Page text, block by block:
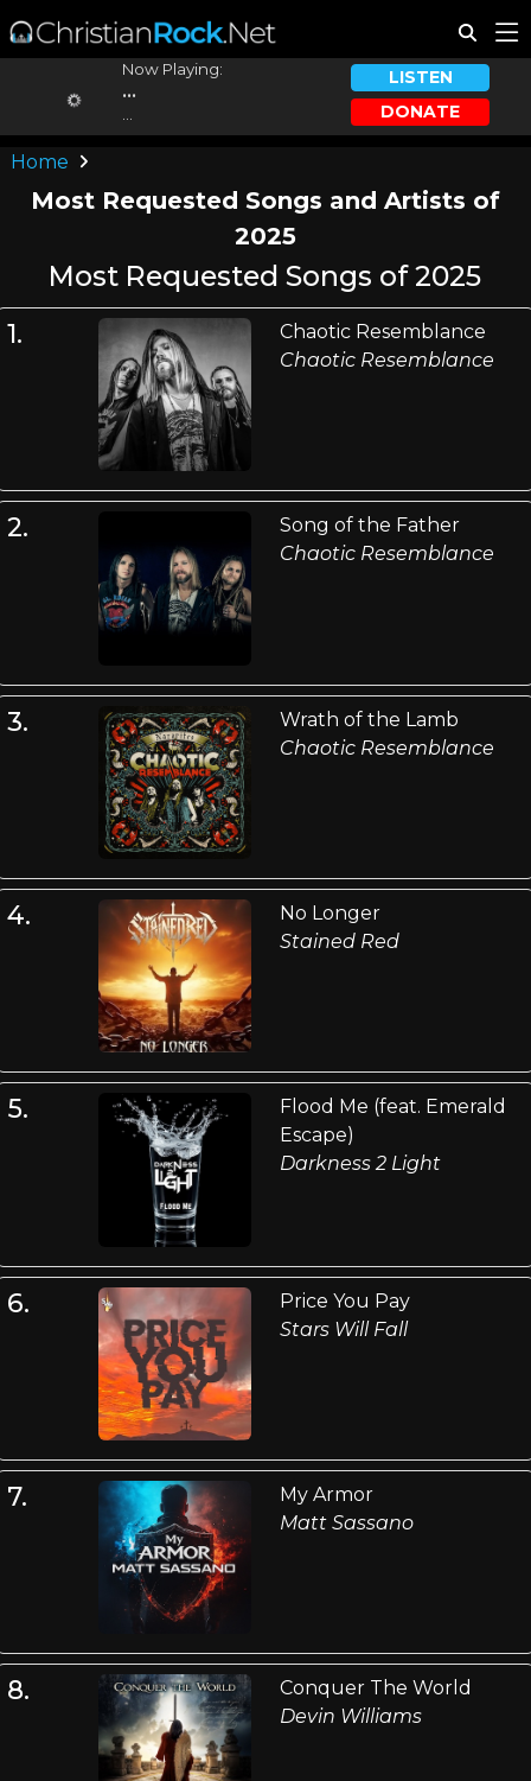
Now Playing:
...
LISTEN
DONATE
Home
Most Requested Songs and Artists of
2025
Most Requested Songs of 2025
1.
Chaotic Resemblance
Chaotic Resemblance
2.
Song of the Father
Chaotic Resemblance
3.
Wrath of the Lamb
Chaotic Resemblance
4.
No Longer
Stained Red
5.
Flood Me (feat. Emerald
Escape)
Darkness 2 Light
6.
Price You Pay
Stars Will Fall
7.
My Armor
Matt Sassano
8.
Conquer The World
Devin Williams